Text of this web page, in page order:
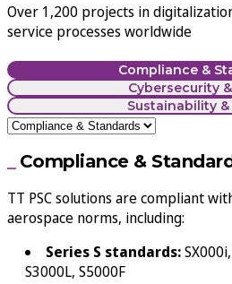
Over 1,200 projects in
service processes worldwide
Compliance &
Cybersecurity
Sustainability
Compliance &
TT PSC solutions are compliant
aerospace norms, including:
Series S standards:
S3000L, S5000F